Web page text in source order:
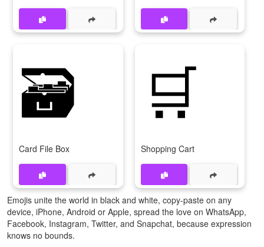
🗃️
Card File Box
🛒
Shopping Cart
Emojis unite the world in black and white, copy-paste on any
device, iPhone, Android or Apple, spread the love on WhatsApp,
Facebook, Instagram, Twitter, and Snapchat, because expression
knows no bounds.